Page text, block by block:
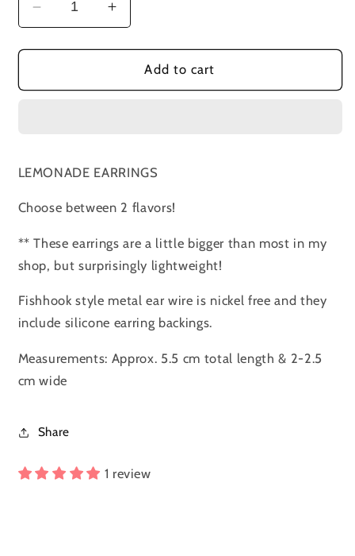
Decrease
quantity
for
Earrings
Increase
quantity
for
LEMONADE
Earrings
Add to cart
LEMONADE EARRINGS
Choose between 2 flavors!
** These earrings are a little bigger than most in my
shop, but surprisingly lightweight!
Fishhook style metal ear wire is nickel free and they
include silicone earring backings.
Measurements: Approx. 5.5 cm total length & 2-2.5
cm wide
Share
1 review